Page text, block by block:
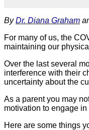
ByDr. Diana Graham
For many of us, the
maintaining our
Over the last several
interference with their
uncertainty about the
As a parent you may
motivation to engage
Here are some things